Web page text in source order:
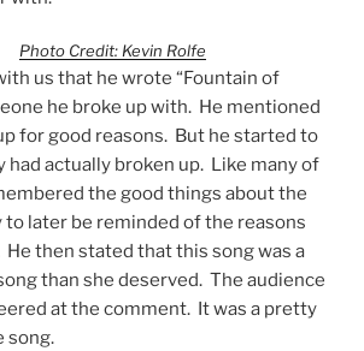
Photo Credit: Kevin Rolfe
us that he wrote “Fountain of
he broke up with. He mentioned
for good reasons. But he started to
had actually broken up. Like many of
the good things about the
later be reminded of the reasons
He then stated that this song was a
than she deserved. The audience
at the comment. It was a pretty
song.